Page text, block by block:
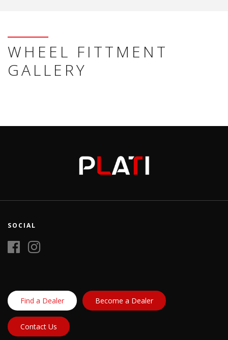
WHEEL FITTMENT
GALLERY
SOCIAL
Find a Dealer Become a Dealer
Contact Us